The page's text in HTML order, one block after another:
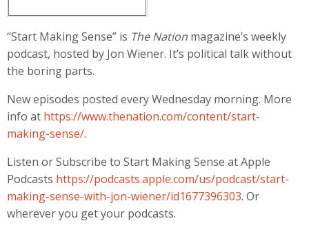
“Start Making Sense” is The Nation magazine’s weekly
podcast, hosted by Jon Wiener. It’s political talk without
the boring parts.
New episodes posted every Wednesday morning. More
info at https://www.thenation.com/content/start-
making-sense/.
Listen or Subscribe to Start Making Sense at Apple
Podcasts https://podcasts.apple.com/us/podcast/start-
making-sense-with-jon-wiener/id1677396303. Or
wherever you get your podcasts.